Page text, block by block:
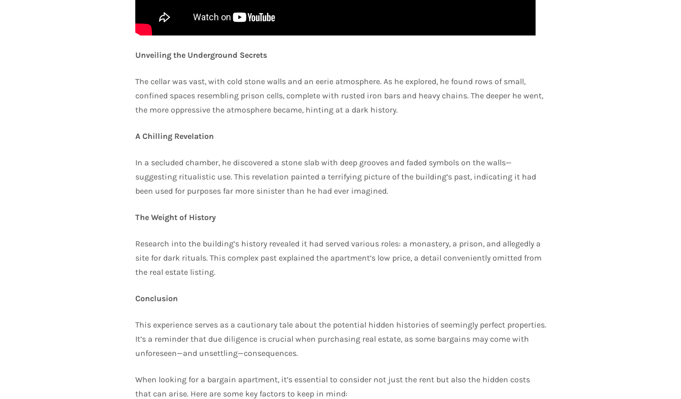
Unveiling the Underground Secrets
The cellar was vast, with cold stone walls and an eerie atmosphere. As he explored, he found rows of small,
confined spaces resembling prison cells, complete with rusted iron bars and heavy chains. The deeper he went,
the more oppressive the atmosphere became, hinting at a dark history.
A Chilling Revelation
In a secluded chamber, he discovered a stone slab with deep grooves and faded symbols on the walls—
suggesting ritualistic use. This revelation painted a terrifying picture of the building’s past, indicating it had
been used for purposes far more sinister than he had ever imagined.
The Weight of History
Research into the building’s history revealed it had served various roles: a monastery, a prison, and allegedly a
site for dark rituals. This complex past explained the apartment’s low price, a detail conveniently omitted from
the real estate listing.
Conclusion
This experience serves as a cautionary tale about the potential hidden histories of seemingly perfect properties.
It’s a reminder that due diligence is crucial when purchasing real estate, as some bargains may come with
unforeseen—and unsettling—consequences.
When looking for a bargain apartment, it’s essential to consider not just the rent but also the hidden costs
that can arise. Here are some key factors to keep in mind: